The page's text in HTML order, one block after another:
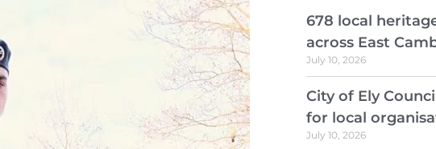
678 local
across East
July 10, 2026
City of Ely
for local
July 10, 2026